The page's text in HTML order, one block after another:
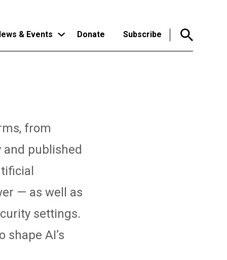
& Events Donate Subscribe
from
published
— as well as
settings.
shape AI’s